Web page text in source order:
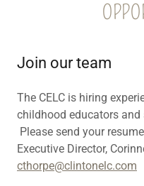
Join our team
The CELC is hiring
childhood educators
Please send your
Executive Director,
cthorpe@clintonelc.com